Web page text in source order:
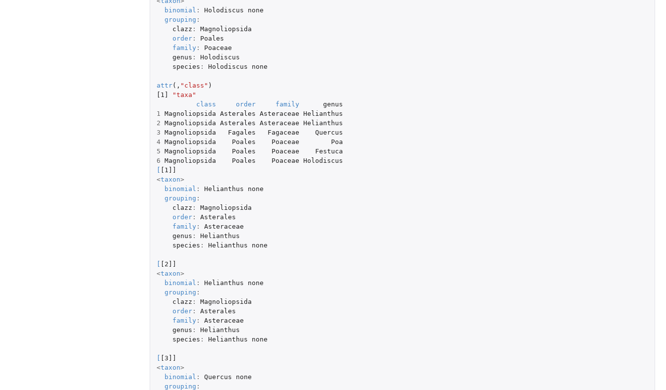
binomial : Holodiscus
none
grouping :
clazz :
Magnoliopsida
order:
Poales
family :
Poaceae
genus :
Holodiscus
species : Holodiscus none
attr(, "class" )
[1]
"taxa"
class
order family
genus
1 Magnoliopsida Asterales Asteraceae Helianthus
2 Magnoliopsida Asterales Asteraceae Helianthus
3 Magnoliopsida Fagales Fagaceae
Quercus
4 Magnoliopsida Poales Poaceae
Poa
5 Magnoliopsida Poales Poaceae
Festuca
6 Magnoliopsida Poales Poaceae Holodiscus
[1]]
<taxon>
binomial : Helianthus
none
grouping :
clazz :
Magnoliopsida
order:
Asterales
family :
Asteraceae
genus :
Helianthus
species : Helianthus none
[2]]
<taxon>
binomial : Helianthus
none
grouping :
clazz :
Magnoliopsida
order:
Asterales
family :
Asteraceae
genus :
Helianthus
species : Helianthus none
[3]]
<taxon>
binomial : Quercus
none
grouping :